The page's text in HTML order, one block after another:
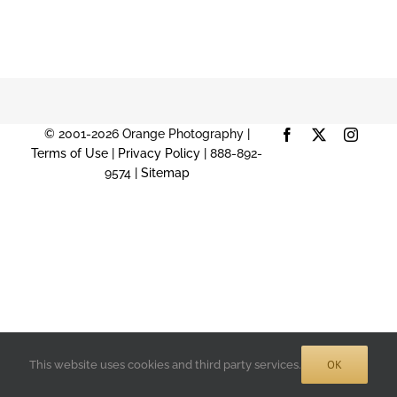
© 2001-2026 Orange Photography |
Terms of Use
Privacy Policy | 888-892-
9574 | Sitemap
Facebook
X
This website uses cookies and third party services. OK